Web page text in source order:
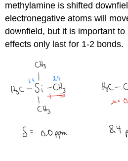
methylamine is shifted
electronegative atoms will
downfield, but it is important
effects only last for 1-2 bonds.